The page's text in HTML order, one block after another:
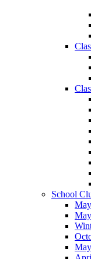
School